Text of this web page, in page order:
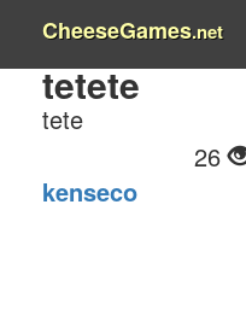
CheeseGames.net
tetete
tete
26
kenseco